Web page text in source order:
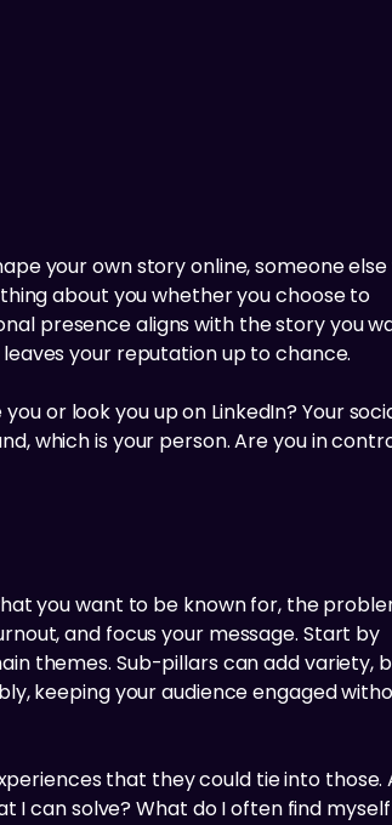
your own story online, someone else
about you whether you choose to
presence aligns with the story you
your reputation up to chance.
or look you up on LinkedIn? Your
which is your person. Are you in
you want to be known for, the
and focus your message. Start by
themes. Sub-pillars can add variety,
keeping your audience engaged
that they could tie into those.
can solve? What do I often find myself